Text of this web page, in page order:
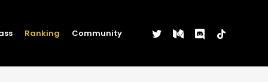
Ranking Community twittermediumdiscordtiktok